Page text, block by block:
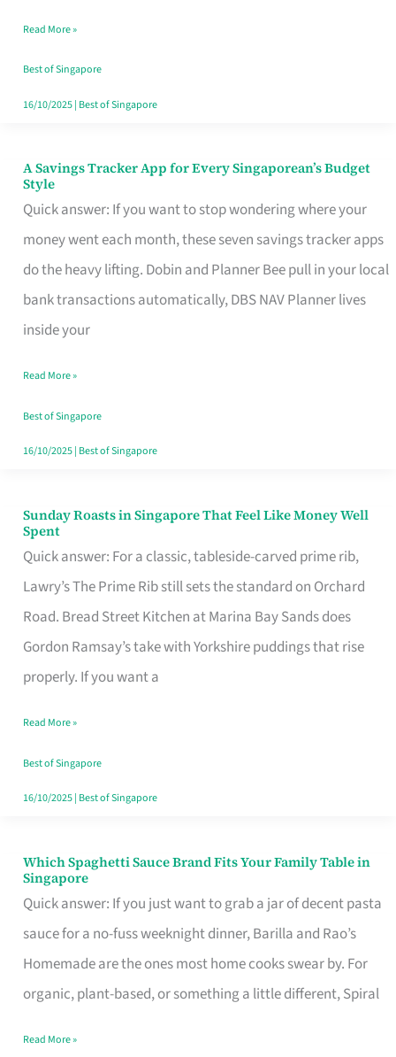
Singapore
Read More »
Best of Singapore
16/10/2025| Best of Singapore
A Savings Tracker App for Every Singaporean’s Budget
Style
Quick answer: If you want to stop wondering where your
money went each month, these seven savings tracker apps
do the heavy lifting. Dobin and Planner Bee pull in your local
bank transactions automatically, DBS NAV Planner lives
inside your
A
Savings
Tracker
App
for
Every
Budget
Style
Read More »
Best of Singapore
16/10/2025| Best of Singapore
Sunday Roasts in Singapore That Feel Like Money Well
Spent
Quick answer: For a classic, tableside-carved prime rib,
Lawry’s The Prime Rib still sets the standard on Orchard
Road. Bread Street Kitchen at Marina Bay Sands does
Gordon Ramsay’s take with Yorkshire puddings that rise
properly. If you want a
Sunday
Roasts
in
Singapore
That
Feel
Money
Well
Spent
Read More »
Best of Singapore
16/10/2025| Best of Singapore
Which Spaghetti Sauce Brand Fits Your Family Table in
Singapore
Quick answer: If you just want to grab a jar of decent pasta
sauce for a no-fuss weeknight dinner, Barilla and Rao’s
Homemade are the ones most home cooks swear by. For
organic, plant-based, or something a little different, Spiral
Which
Spaghetti
Sauce
Brand
Fits
Family
Read More »